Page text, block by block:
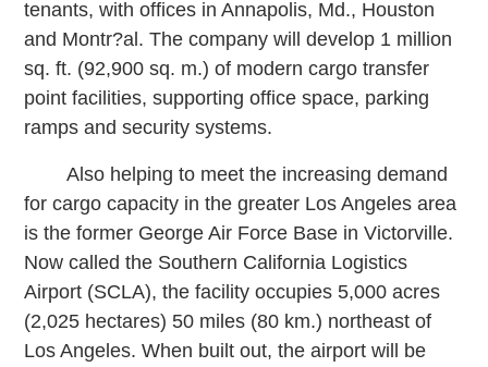
tenants, with offices in Annapolis, Md., Houston
and Montr?al. The company will develop 1 million
sq. ft. (92,900 sq. m.) of modern cargo transfer
point facilities, supporting office space, parking
ramps and security systems.
Also helping to meet the increasing demand
for cargo capacity in the greater Los Angeles area
is the former George Air Force Base in Victorville.
Now called the Southern California Logistics
Airport (SCLA), the facility occupies 5,000 acres
(2,025 hectares) 50 miles (80 km.) northeast of
Los Angeles. When built out, the airport will be